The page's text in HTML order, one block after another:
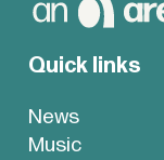
Quick links
News
Music